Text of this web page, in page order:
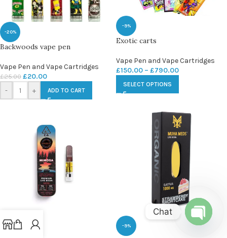
-20%
Backwoods vape pen
Vape Pen and Vape Cartridges
£25.00 £20.00
- + ADD TO CART
-9%
Exotic carts
Vape Pen and Vape Cartridges
£150.00 – £790.00
SELECT OPTIONS
-9% -9%
Chat